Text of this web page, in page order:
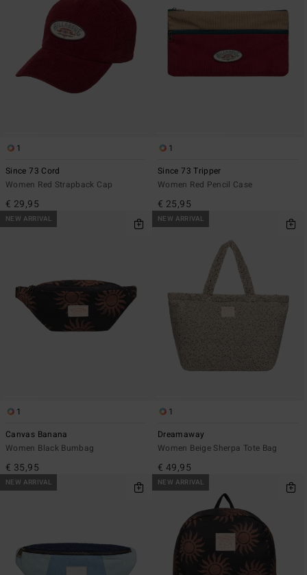
1
Since 73 Cord
Women Red Strapback Cap
€ 29,95
1
Since 73 Tripper
Women Red Pencil Case
€ 25,95
NEW ARRIVAL
1
Canvas Banana
Women Black Bumbag
€ 35,95
NEW ARRIVAL
1
Dreamaway
Women Beige Sherpa Tote Bag
€ 49,95
NEW ARRIVAL NEW ARRIVAL